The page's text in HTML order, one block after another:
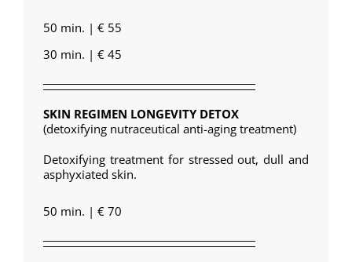
50 min. | € 55
30 min. | € 45
SKIN REGIMEN LONGEVITY DETOX
(detoxifying nutraceutical anti-aging treatment)
Detoxifying treatment for stressed out, dull and
asphyxiated skin.
50 min. | € 70